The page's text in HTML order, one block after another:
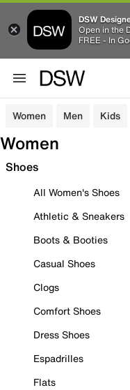
DSW
Open in the
FREE - In
Women Men Kids
Women
Shoes
All Women's Shoes
Athletic & Sneakers
Boots & Booties
Casual Shoes
Clogs
Comfort Shoes
Dress Shoes
Espadrilles
Flats